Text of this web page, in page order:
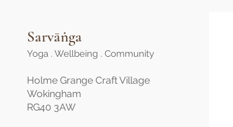
Sarvāṅga
Yoga . Wellbeing . Community
Holme Grange Craft Village
Wokingham
RG40 3AW